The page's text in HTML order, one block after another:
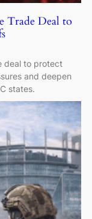
Trade Deal to
deal to protect
and deepen
states.